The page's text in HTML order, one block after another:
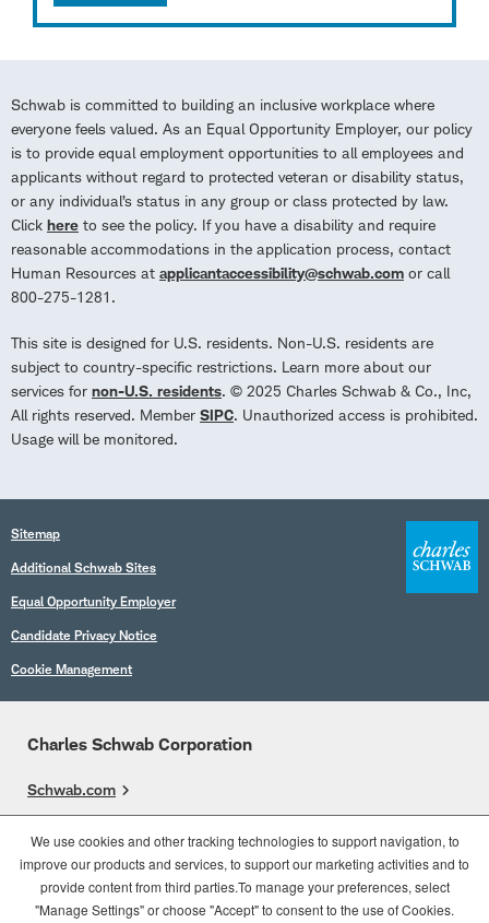
Schwab is committed to building an inclusive workplace where
everyone feels valued. As an Equal Opportunity Employer, our policy
is to provide equal employment opportunities to all employees and
applicants without regard to protected veteran or disability status,
or any individual’s status in any group or class protected by law.
Click here to see the policy. If you have a disability and require
reasonable accommodations in the application process, contact
Human Resources at applicantaccessibility@schwab.com or call
800-275-1281.
This site is designed for U.S. residents. Non-U.S. residents are
subject to country-specific restrictions. Learn more about our
services for non-U.S. residents. © 2025 Charles Schwab & Co., Inc,
All rights reserved. Member SIPC. Unauthorized access is prohibited.
Usage will be monitored.
Sitemap
Additional Schwab Sites
Equal Opportunity Employer
Candidate Privacy Notice
Cookie Management
Charles Schwab Corporation
Schwab.com
Who We Are
What We Do
We use cookies and other tracking technologies to support navigation, to
improve our products and services, to support our marketing activities and to
provide content from third parties.To manage your preferences, select
"Manage Settings" or choose "Accept" to consent to the use of Cookies.